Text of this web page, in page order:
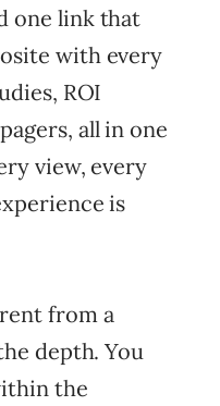
one link that
with every
ROI
all in one
view, every
is
from a
depth. You
the